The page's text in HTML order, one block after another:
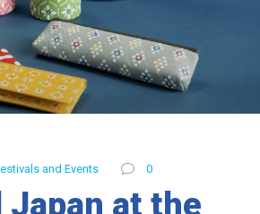
and Events 0
at the